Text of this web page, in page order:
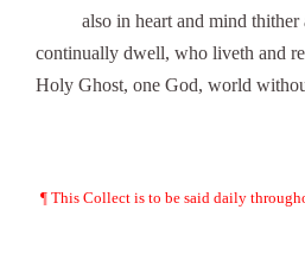
also in heart and mind
continually dwell, who liveth and
Holy Ghost, one God, world
¶ This Collect is to be said daily